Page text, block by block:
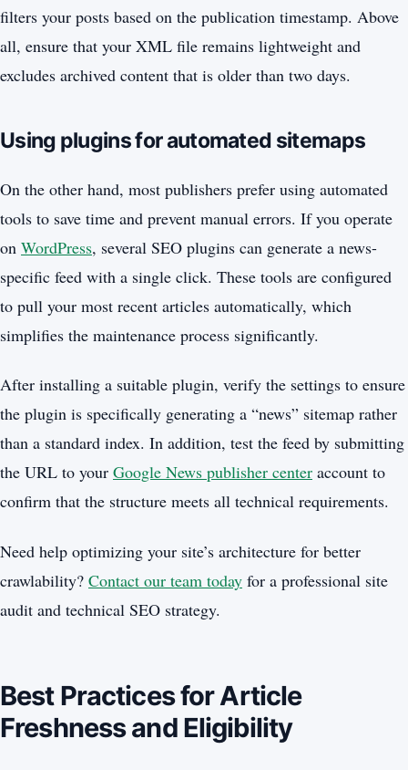
filters your posts based on the publication timestamp. Above
all, ensure that your XML file remains lightweight and
excludes archived content that is older than two days.
Using plugins for automated sitemaps
On the other hand, most publishers prefer using automated
tools to save time and prevent manual errors. If you operate
on WordPress, several SEO plugins can generate a news-
specific feed with a single click. These tools are configured
to pull your most recent articles automatically, which
simplifies the maintenance process significantly.
After installing a suitable plugin, verify the settings to ensure
the plugin is specifically generating a “news” sitemap rather
than a standard index. In addition, test the feed by submitting
the URL to your Google News publisher center account to
confirm that the structure meets all technical requirements.
Need help optimizing your site’s architecture for better
crawlability? Contact our team today for a professional site
audit and technical SEO strategy.
Best Practices for Article
Freshness and Eligibility